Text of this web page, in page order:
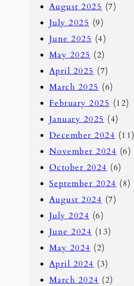
August 2025 (7)
July 2025 (9)
June 2025 (4)
May 2025 (2)
April 2025 (7)
March 2025 (6)
February 2025 (12)
January 2025 (4)
December 2024 (11)
November 2024 (6)
October 2024 (6)
September 2024 (8)
August 2024 (7)
July 2024 (6)
June 2024 (13)
May 2024 (2)
April 2024 (3)
March 2024 (2)